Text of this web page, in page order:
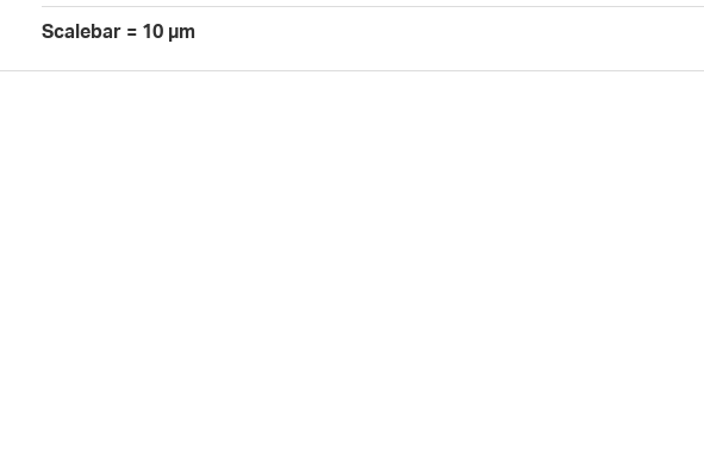
Scalebar = 10 µm